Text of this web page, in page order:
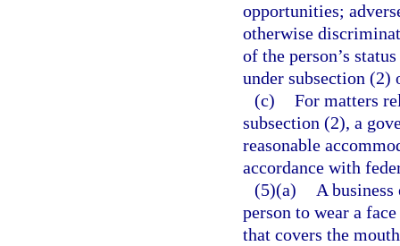
opportunities;
otherwise
of the person’s
under subsection (2)
(c) For matters
subsection (2), a
reasonable
accordance with
(5)(a)
A
person to wear a
that covers the